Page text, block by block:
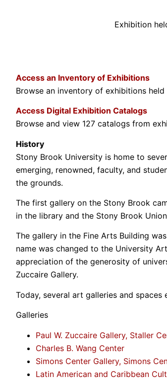
Exhibition
Access an Inventory of Exhibitions
Browse an inventory of exhibitions
Access Digital Exhibition Catalogs
Browse and view 127 catalogs from
History
Stony Brook University is home to
emerging, renowned, faculty, and
the grounds.
The first gallery on the Stony Brook
in the library and the Stony Brook
The gallery in the Fine Arts Building
name was changed to the University
appreciation of the generosity of
Zuccaire Gallery.
Today, several art galleries and
Galleries
Paul W. Zuccaire Gallery, Staller
Charles B. Wang Center
Simons Center Gallery, Simons
Latin American and Caribbean